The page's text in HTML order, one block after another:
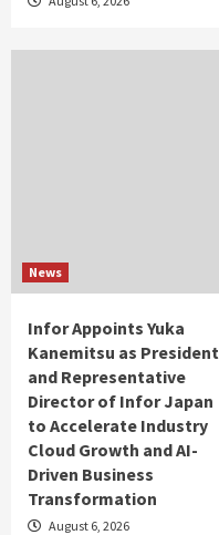
News
Infor Appoints Yuka
Kanemitsu as President
and Representative
Director of Infor Japan
to Accelerate Industry
Cloud Growth and AI-
Driven Business
Transformation
August 6, 2026